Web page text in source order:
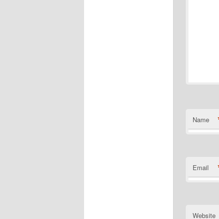
Name
Email
Website